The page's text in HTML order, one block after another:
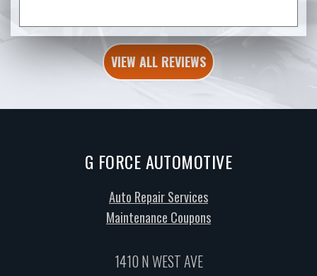
VIEW ALL REVIEWS
G FORCE AUTOMOTIVE
Auto Repair Services
Maintenance Coupons
1410 N WEST AVE